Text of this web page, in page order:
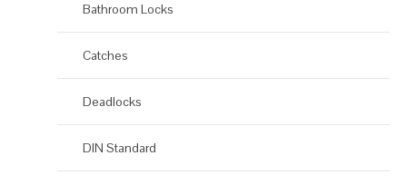
Bathroom Locks
Catches
Deadlocks
DIN Standard